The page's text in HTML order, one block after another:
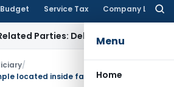
Budget Service Tax Company Law
Menu
Home
Delhi ITATIncome Tax
/